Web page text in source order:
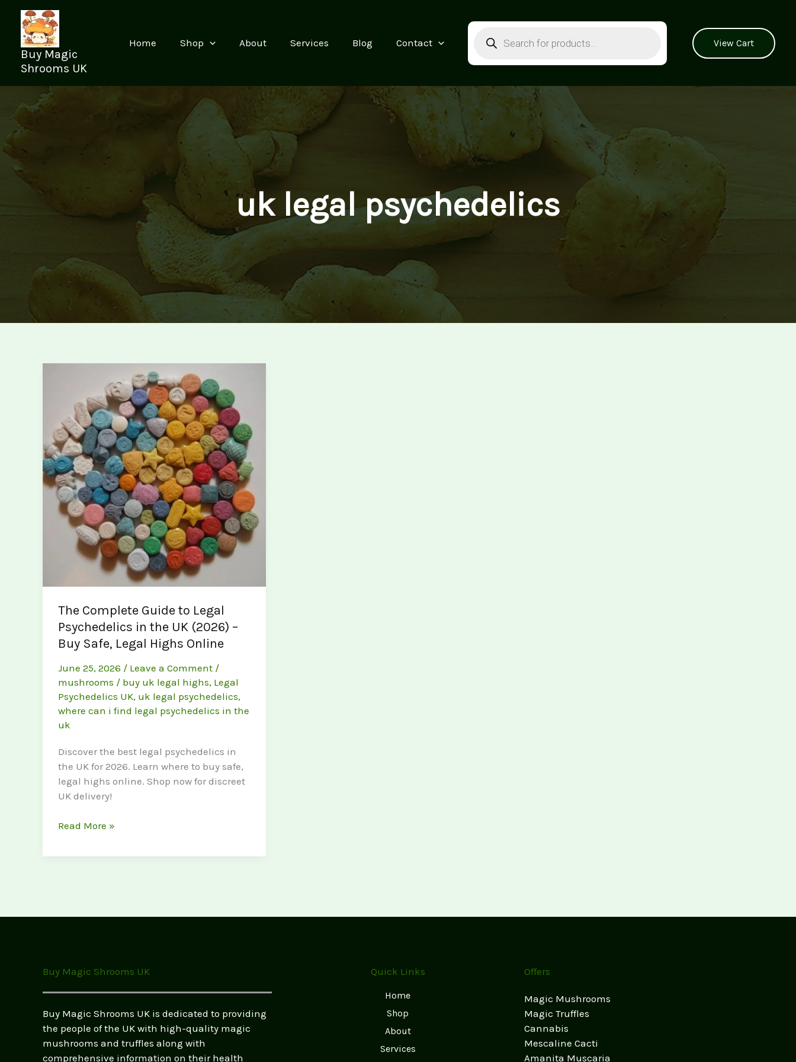
content
Buy Magic
Shrooms UK
Home Shop About Services Blog Contact
search
View Cart
uk legal psychedelics
The Complete Guide to Legal
Psychedelics in the UK (2026) –
Buy Safe, Legal Highs Online
June 25, 2026 / Leave a Comment /
mushrooms / buy uk legal highs, Legal
Psychedelics UK, uk legal psychedelics,
where can i find legal psychedelics in the
uk
Discover the best legal psychedelics in
the UK for 2026. Learn where to buy safe,
legal highs online. Shop now for discreet
UK delivery!
The
Guide
in
–
Legal
Highs
Online
Read More »
Buy Magic Shrooms UK
Buy Magic Shrooms UK is dedicated to providing
the people of the UK with high-quality magic
mushrooms and truffles along with
comprehensive information on their health
Quick Links
Home
Shop
About
Services
Offers
Magic Mushrooms
Magic Truffles
Cannabis
Mescaline Cacti
Amanita Muscaria